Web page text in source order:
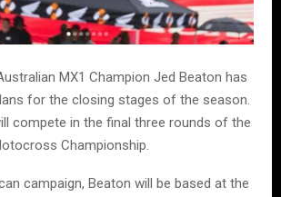
MX1 Champion Jed Beaton has
for the closing stages of the season.
compete in the final three rounds of the
Championship.
campaign, Beaton will be based at the